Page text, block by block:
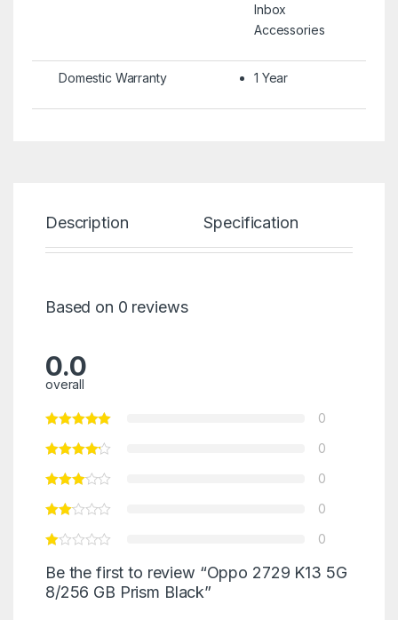
Inbox
Accessories
Domestic Warranty 1 Year
Description Specification
Based on 0 reviews
0.0
overall
0
0
0
0
0
Be the first to review “Oppo 2729 K13 5G
8/256 GB Prism Black”